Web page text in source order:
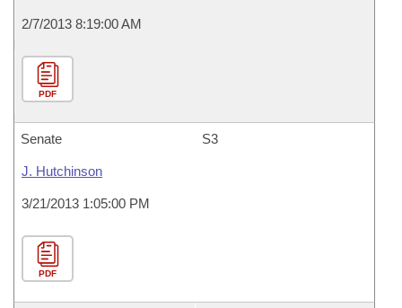
2/7/2013 8:19:00 AM
PDF
Senate S3
J. Hutchinson
3/21/2013 1:05:00 PM
PDF